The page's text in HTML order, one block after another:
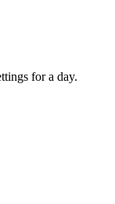
for a day.